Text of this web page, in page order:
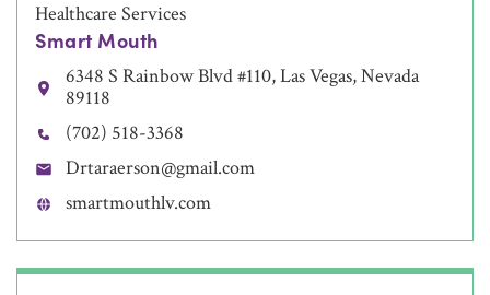
Healthcare Services
Smart Mouth
6348 S Rainbow Blvd #110, Las Vegas, Nevada
89118
(702) 518-3368
Drtaraerson@gmail.com
smartmouthlv.com